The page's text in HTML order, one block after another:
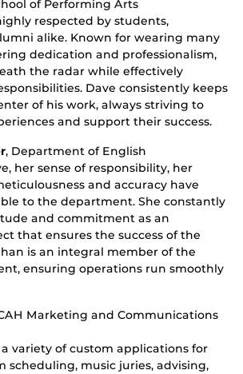
of Performing Arts
respected by students,
alike. Known for wearing many
dedication and professionalism,
the radar while effectively
Dave consistently keeps
of his work, always striving to
and support their success.
, Department of English
her sense of responsibility, her
and accuracy have
to the department. She constantly
and commitment as an
that ensures the success of the
is an integral member of the
ensuring operations run smoothly
Marketing and Communications
variety of custom applications for
scheduling, music juries, advising,